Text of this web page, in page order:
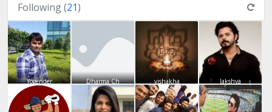
Following (21)
Yogender Dharma Ch vishakha lakshya